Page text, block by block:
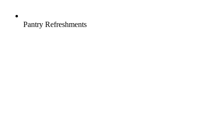
Pantry Refreshments